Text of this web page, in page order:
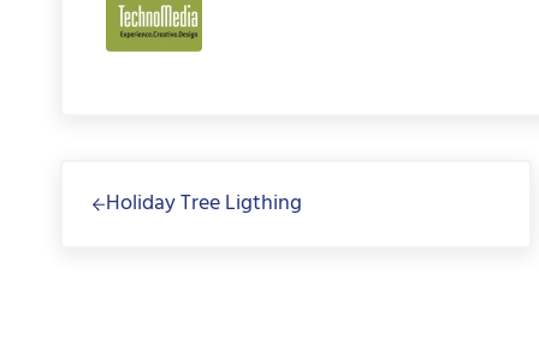
Holiday Tree Ligthing